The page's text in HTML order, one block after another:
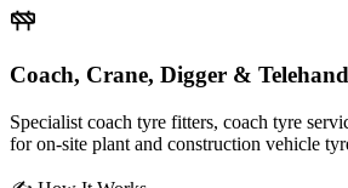
Coach, Crane, Digger &
Specialist coach tyre fitters, coach tyre
for on-site plant and construction vehicle